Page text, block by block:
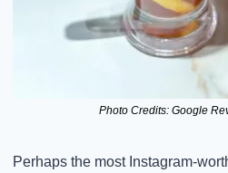
Photo Credits: Google
Perhaps the most Instagram-